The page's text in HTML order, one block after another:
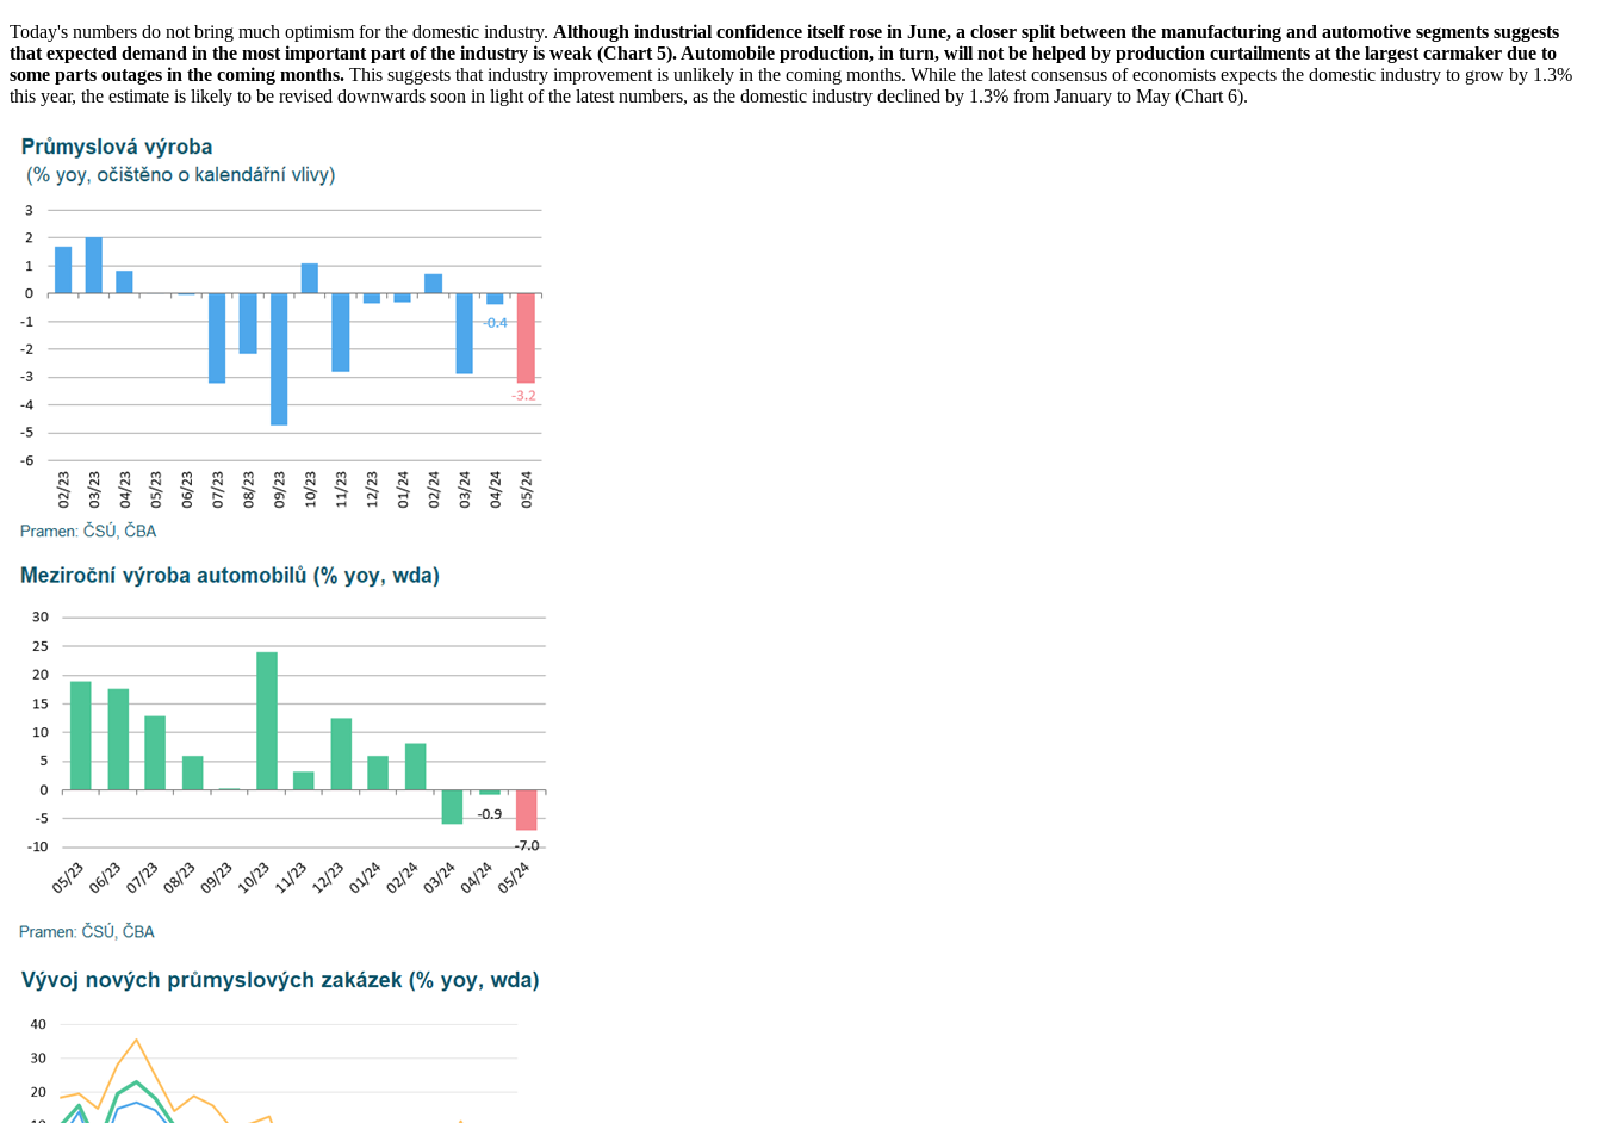
Today's numbers do not bring much optimism for the domestic industry. Although industrial confidence itself rose in June, a closer split between the manufacturing and automotive segments suggests
that expected demand in the most important part of the industry is weak (Chart 5). Automobile production, in turn, will not be helped by production curtailments at the largest carmaker due to
some parts outages in the coming months. This suggests that industry improvement is unlikely in the coming months. While the latest consensus of economists expects the domestic industry to grow by 1.3%
this year, the estimate is likely to be revised downwards soon in light of the latest numbers, as the domestic industry declined by 1.3% from January to May (Chart 6).